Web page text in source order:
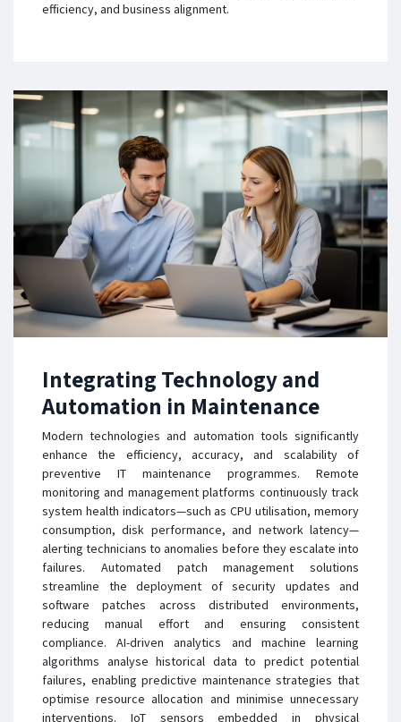
efficiency, and business alignment.
Integrating Technology and
Automation in Maintenance
Modern technologies and automation tools significantly
enhance the efficiency, accuracy, and scalability of
preventive IT maintenance programmes. Remote
monitoring and management platforms continuously track
system health indicators—such as CPU utilisation, memory
consumption, disk performance, and network latency—
alerting technicians to anomalies before they escalate into
failures. Automated patch management solutions
streamline the deployment of security updates and
software patches across distributed environments,
reducing manual effort and ensuring consistent
compliance. AI-driven analytics and machine learning
algorithms analyse historical data to predict potential
failures, enabling predictive maintenance strategies that
optimise resource allocation and minimise unnecessary
interventions. IoT sensors embedded in physical